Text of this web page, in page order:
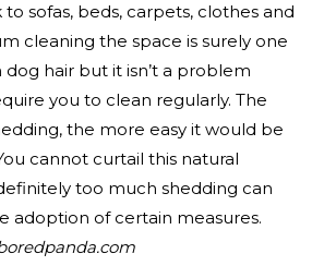
sofas, beds, carpets, clothes and
cleaning the space is surely one
hair but it isn’t a problem
you to clean regularly. The
the more easy it would be
cannot curtail this natural
too much shedding can
adoption of certain measures.